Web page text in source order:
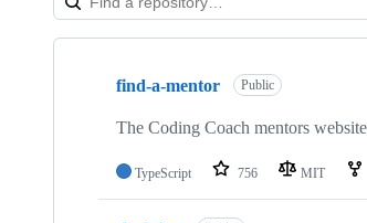
Showing
repositories
find-a-mentor Public
The Coding Coach mentors website
TypeScript 756 MIT